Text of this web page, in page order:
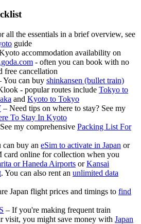
all the essentials in a brief overview, see
guide
accommodation availability on
- often you can book with no
free cancellation
You can buy shinkansen (bullet train)
- popular routes include Tokyo to
and Kyoto to Tokyo
– Need tips on where to stay? See my
To Stay In Kyoto
my comprehensive Packing List For
can buy an eSim to activate in Japan or
card online for collection when you
or Haneda Airports orKansai
. You can also rent an unlimited data
Japan flight prices and timings to find
– If you're making frequent train
visit, you might save money with Japan